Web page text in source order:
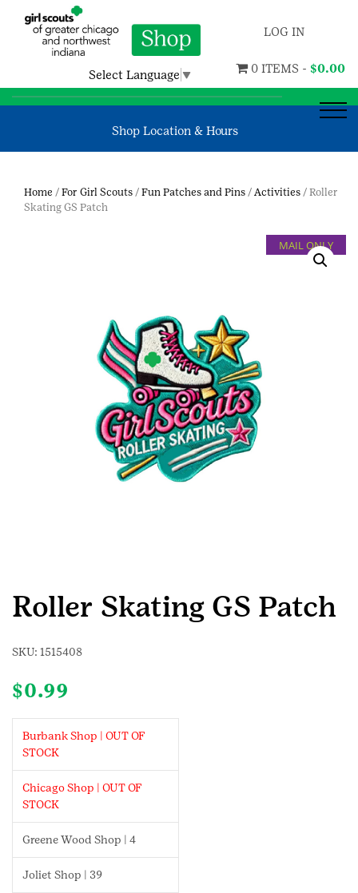
Select Language ▼
LOG IN
0 ITEMS - $0.00
Shop Location & Hours
Home / For Girl Scouts / Fun Patches and Pins / Activities / Roller
Skating GS Patch
MAIL ONLY
Roller Skating GS Patch
SKU: 1515408
$0.99
Burbank Shop | OUT OF
STOCK
Chicago Shop | OUT OF
STOCK
Greene Wood Shop | 4
Joliet Shop | 39